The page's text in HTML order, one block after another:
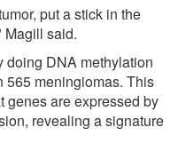
put a stick in the
Magill said.
doing DNA methylation
meningiomas. This
genes are expressed by
revealing a signature